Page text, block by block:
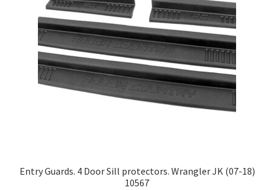
Entry Guards. 4 Door Sill protectors. Wrangler JK (07-18)
10567